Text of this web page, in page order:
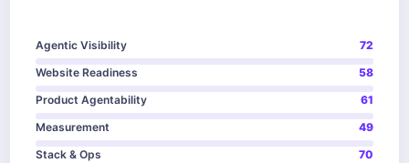
Agentic Visibility
72
Website Readiness
58
Product Agentability
61
Measurement
49
Stack & Ops
70